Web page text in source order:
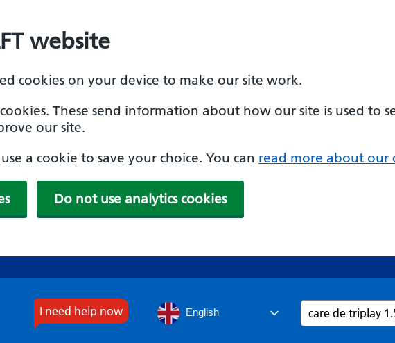
website
cookies on your device to make our site work.
These send information about how our site is used to
our site.
a cookie to save your choice. You can read more about our
Do not use analytics cookies
I need help now English
Search